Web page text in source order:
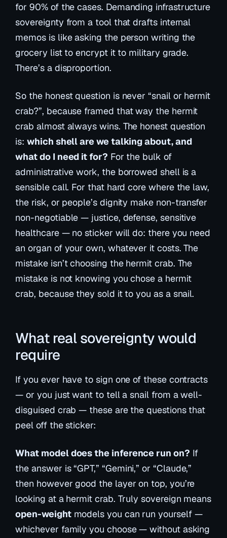
for 90% of the cases. Demanding infrastructure
sovereignty from a tool that drafts internal
memos is like asking the person writing the
grocery list to encrypt it to military grade.
There’s a disproportion.
So the honest question is never “snail or hermit
crab?”, because framed that way the hermit
crab almost always wins. The honest question
is:which shell are we talking about, and
what do I need it for? For the bulk of
administrative work, the borrowed shell is a
sensible call. For that hard core where the law,
the risk, or people’s dignity make non-transfer
non-negotiable — justice, defense, sensitive
healthcare — no sticker will do: there you need
an organ of your own, whatever it costs. The
mistake isn’t choosing the hermit crab. The
mistake is not knowing you chose a hermit
crab, because they sold it to you as a snail.
What real sovereignty would
require
If you ever have to sign one of these contracts
— or you just want to tell a snail from a well-
disguised crab — these are the questions that
peel off the sticker:
What model does the inference run on? If
the answer is “GPT,” “Gemini,” or “Claude,”
then however good the layer on top, you’re
looking at a hermit crab. Truly sovereign means
open-weightmodels you can run yourself —
whichever family you choose — without asking